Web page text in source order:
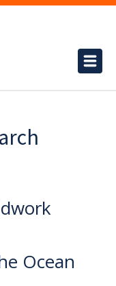
Ocean